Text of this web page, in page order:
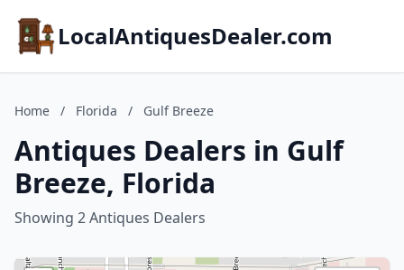
LocalAntiquesDealer.com
Home / Florida / Gulf Breeze
Antiques Dealers in Gulf
Breeze, Florida
Showing 2 Antiques Dealers